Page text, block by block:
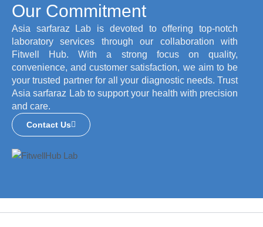
Our Commitment
Asia sarfaraz Lab is devoted to offering top-notch
laboratory services through our collaboration with
Fitwell Hub. With a strong focus on quality,
convenience, and customer satisfaction, we aim to be
your trusted partner for all your diagnostic needs. Trust
Asia sarfaraz Lab to support your health with precision
and care.
Contact Us